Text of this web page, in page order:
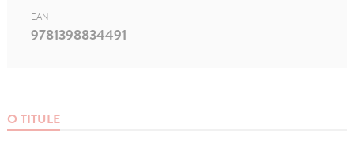
O TITULE
EAN
9781398834491